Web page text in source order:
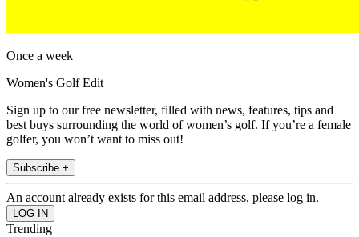
Once a week
Women's Golf Edit
Sign up to our free newsletter, filled with news, features, tips and
best buys surrounding the world of women’s golf. If you’re a female
golfer, you won’t want to miss out!
Subscribe +
An account already exists for this email address, please log in.
Trending